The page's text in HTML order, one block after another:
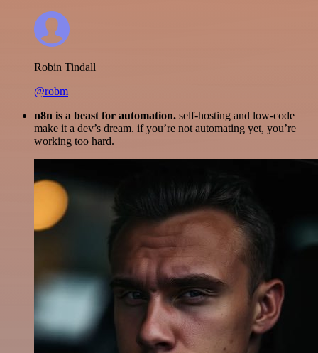
Robin Tindall
@robm
n8n is a beast for automation. self-hosting and low-code
make it a dev’s dream. if you’re not automating yet, you’re
working too hard.